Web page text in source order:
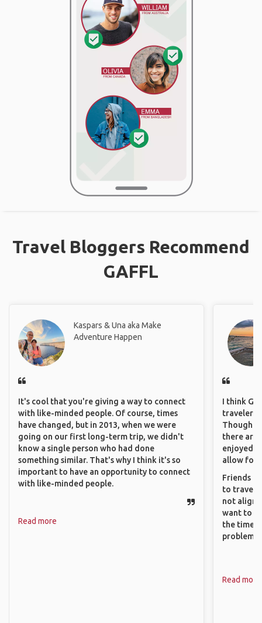
Travel Bloggers Recommend
GAFFL
Kaspars & Una aka Make
Adventure Happen
It's cool that you're giving a way to connect
with like-minded people. Of course, times
have changed, but in 2013, when we were
going on our first long-term trip, we didn't
know a single person who had done
something similar. That's why I think it's so
important to have an opportunity to connect
with like-minded people.
Read more
I think
travelers
Though
there are
enjoyed
allow for
Friends
to travel
not align
want to
the time. I
problems.
Read more